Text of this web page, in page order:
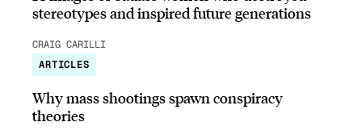
stereotypes and inspired future generations
CRAIG CARILLI
ARTICLES
Why mass shootings spawn conspiracy
theories